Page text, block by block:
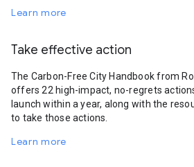
Learn more
Take effective action
The Carbon-Free City Handbook from
offers 22 high-impact, no-regrets
launch within a year, along with the
to take those actions.
Learn more